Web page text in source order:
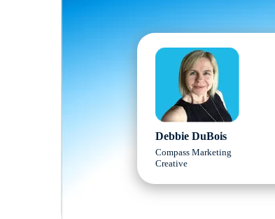
Debbie DuBois
Compass Marketing
Creative